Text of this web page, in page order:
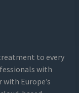
to every
with
Europe’s